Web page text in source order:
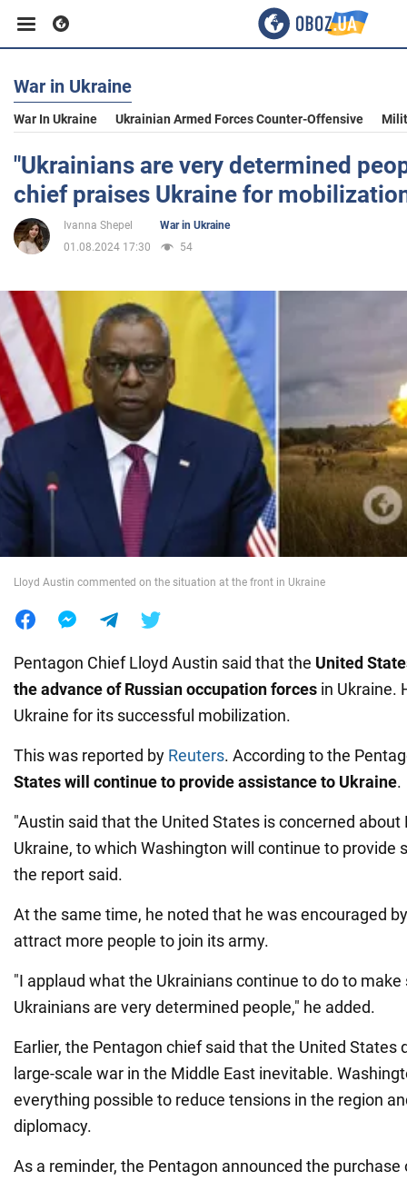
Business
Sport
Entertainment
Politics
Society
War in Ukraine
World
War in Ukraine
War In Ukraine Ukrainian Armed Forces Counter-Offensive
"Ukrainians are very determined
chief praises Ukraine for
Ivanna Shepel
War in Ukraine
01.08.2024 17:30
54
Lloyd Austin commented on the situation at the front in Ukraine
Pentagon Chief Lloyd Austin said that the United
the advance of Russian occupation forces in Ukraine.
Ukraine for its successful mobilization.
This was reported by Reuters. According to the
States will continue to provide assistance to Ukraine.
"Austin said that the United States is concerned about
Ukraine, to which Washington will continue to provide
the report said.
At the same time, he noted that he was encouraged
attract more people to join its army.
"I applaud what the Ukrainians continue to do to
Ukrainians are very determined people," he added.
Earlier, the Pentagon chief said that the United States
large-scale war in the Middle East inevitable.
everything possible to reduce tensions in the region
diplomacy.
As a reminder, the Pentagon announced the